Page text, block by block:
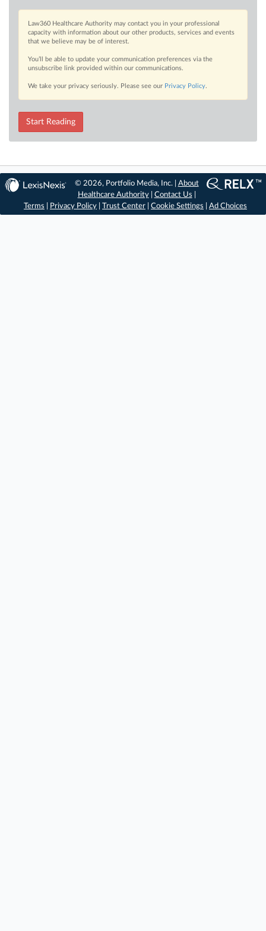
Law360 Healthcare Authority may contact you in your professional
capacity with information about our other products, services and events
that we believe may be of interest.
You’ll be able to update your communication preferences via the
unsubscribe link provided within our communications.
We take your privacy seriously. Please see our Privacy Policy.
Start Reading
© 2026, Portfolio Media, Inc. | About
Healthcare Authority| Contact Us
Terms
Privacy Policy Trust Center Cookie Settings Ad Choices